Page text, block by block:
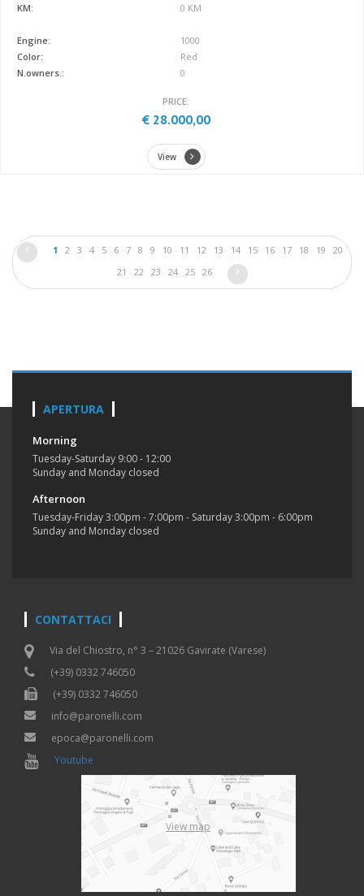
KM:
0 KM
Engine:
Color:
N.owners.:
1000
Red
0
PRICE:
€ 28.000,00
View
1 2 3 4 5 6 7 8 9 10 11 12 13 14 15 16 17 18 19
20
21
22 23 24 25 26
APERTURA
Morning
Tuesday-Saturday 9:00 - 12:00
Sunday and Monday closed
Afternoon
Tuesday-Friday 3:00pm - 7:00pm - Saturday 3:00pm - 6:00pm
Sunday and Monday closed
CONTATTACI
Via del Chiostro, n° 3 – 21026 Gavirate (Varese)
(+39) 0332 746050
(+39) 0332 746050
info@paronelli.com
epoca@paronelli.com
Youtube
View map